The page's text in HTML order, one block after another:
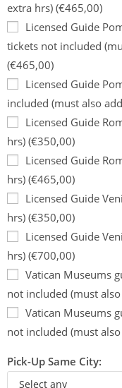
extra hrs) (€465,00)
Licensed Guide
tickets not included
(€465,00)
Licensed Guide
included (must also
Licensed Guide
hrs) (€350,00)
Licensed Guide
hrs) (€465,00)
Licensed Guide
hrs) (€350,00)
Licensed Guide
hrs) (€700,00)
Vatican Museums
not included (must
Vatican Museums
not included (must
Pick-Up Same City: